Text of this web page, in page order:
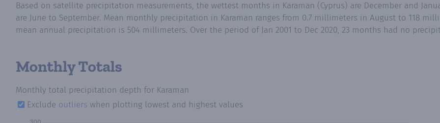
Based on satellite precipitation measurements, the wettest months in Karaman (Cyprus) are December and
are June to September. Mean monthly precipitation in Karaman ranges from 0.7 millimeters in August to 118
mean annual precipitation is 504 millimeters. Over the period of Jan 2001 to Dec 2020, 23 months had no
Monthly Totals
Monthly total precipitation depth for Karaman
Exclude outliers when plotting lowest and highest values